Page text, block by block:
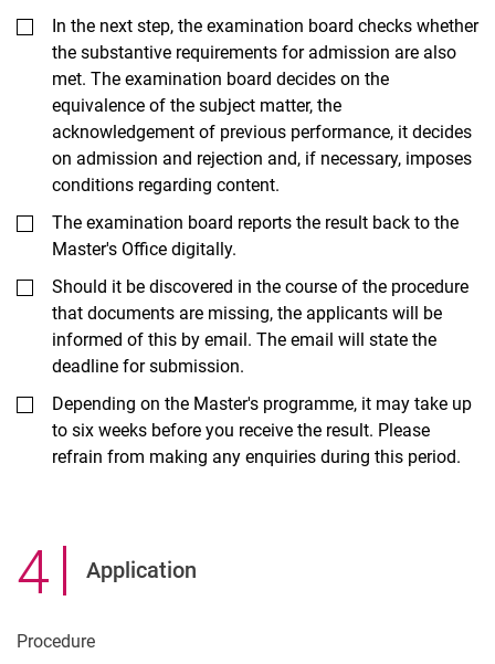
In the next step, the examination board checks whether
the substantive requirements for admission are also
met. The examination board decides on the
equivalence of the subject matter, the
acknowledgement of previous performance, it decides
on admission and rejection and, if necessary, imposes
conditions regarding content.
The examination board reports the result back to the
Master's Office digitally.
Should it be discovered in the course of the procedure
that documents are missing, the applicants will be
informed of this by email. The email will state the
deadline for submission.
Depending on the Master's programme, it may take up
to six weeks before you receive the result. Please
refrain from making any enquiries during this period.
4. Application
Pro­ced­ure